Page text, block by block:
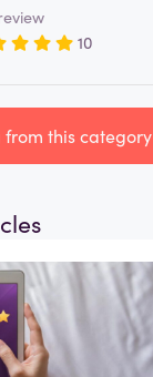
10
from this category